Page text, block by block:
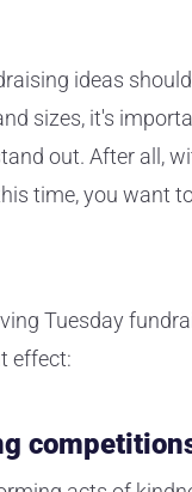
ideas
sizes, it's
out. After all,
time, you want
Tuesday
effect: